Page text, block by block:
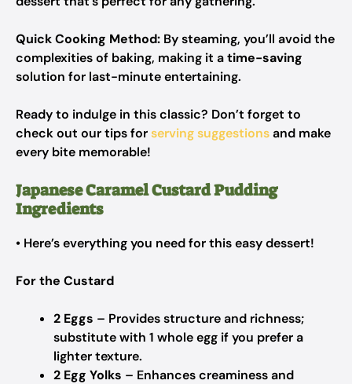
Quick Cooking Method: By steaming, you’ll avoid the
complexities of baking, making it atime-saving
solution for last-minute entertaining.
Ready to indulge in this classic? Don’t forget to
check out our tips forserving suggestionsand make
every bite memorable!
Japanese Caramel Custard Pudding
Ingredients
• Here’s everything you need for this easy dessert!
For the Custard
2 Eggs – Provides structure and richness;
substitute with 1 whole egg if you prefer a
lighter texture.
2 Egg Yolks – Enhances creaminess and